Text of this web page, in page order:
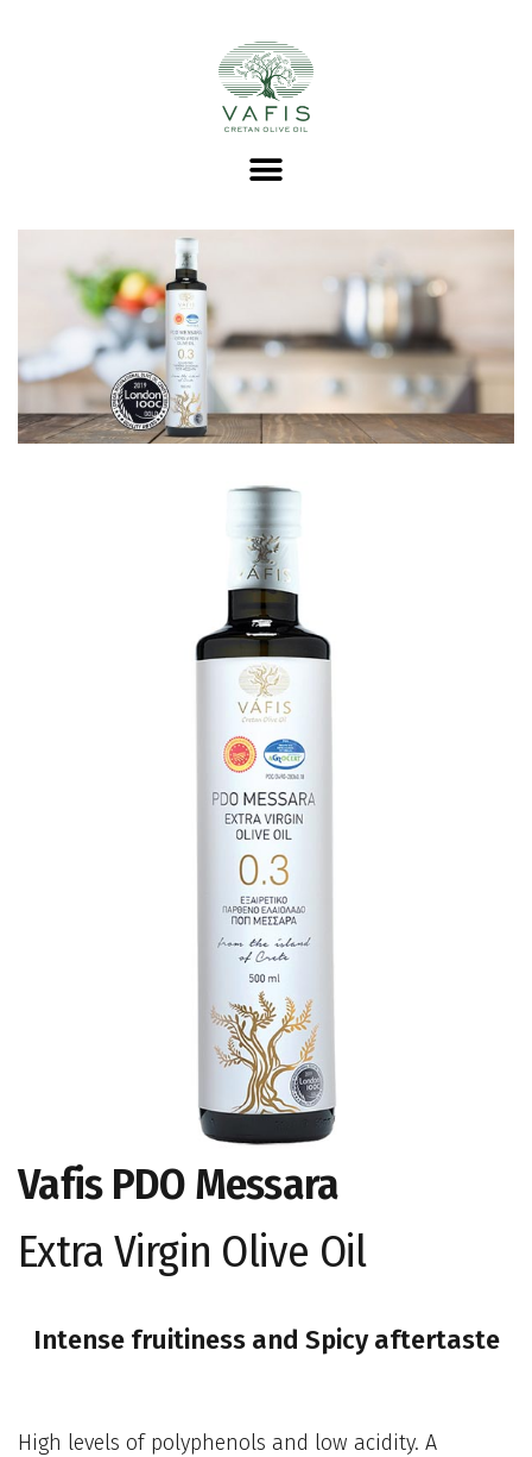
Vafis PDO Messara
Extra Virgin Olive Oil
Intense fruitiness and Spicy aftertaste
High levels of polyphenols and low acidity. A